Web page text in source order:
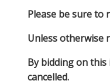
Please be sure to
Unless otherwise
By bidding on
cancelled.